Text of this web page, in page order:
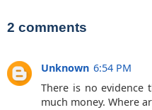
2 comments
Unknown 6:54 PM
There is no evidence
much money. Where